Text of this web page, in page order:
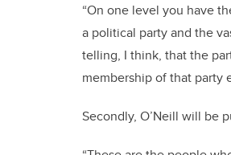
“On one level you have
a political party and the
telling, I think, that the
membership of that party
Secondly, O’Neill will be